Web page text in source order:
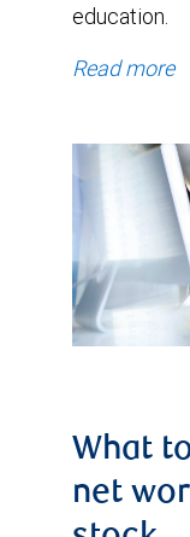
education.
Read more
What
net